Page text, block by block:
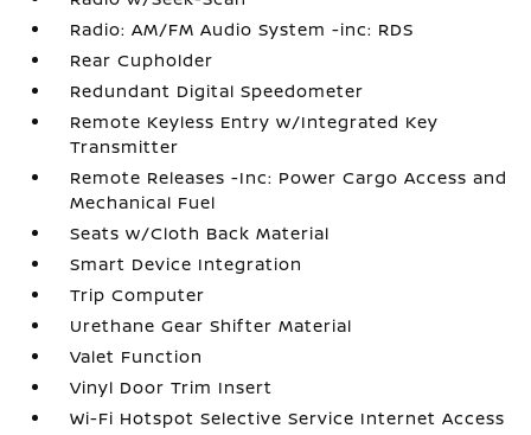
Radio: AM/FM Audio System -inc: RDS
Rear Cupholder
Redundant Digital Speedometer
Remote Keyless Entry w/Integrated Key
Transmitter
Remote Releases -Inc: Power Cargo Access and
Mechanical Fuel
Seats w/Cloth Back Material
Smart Device Integration
Trip Computer
Urethane Gear Shifter Material
Valet Function
Vinyl Door Trim Insert
Wi-Fi Hotspot Selective Service Internet Access